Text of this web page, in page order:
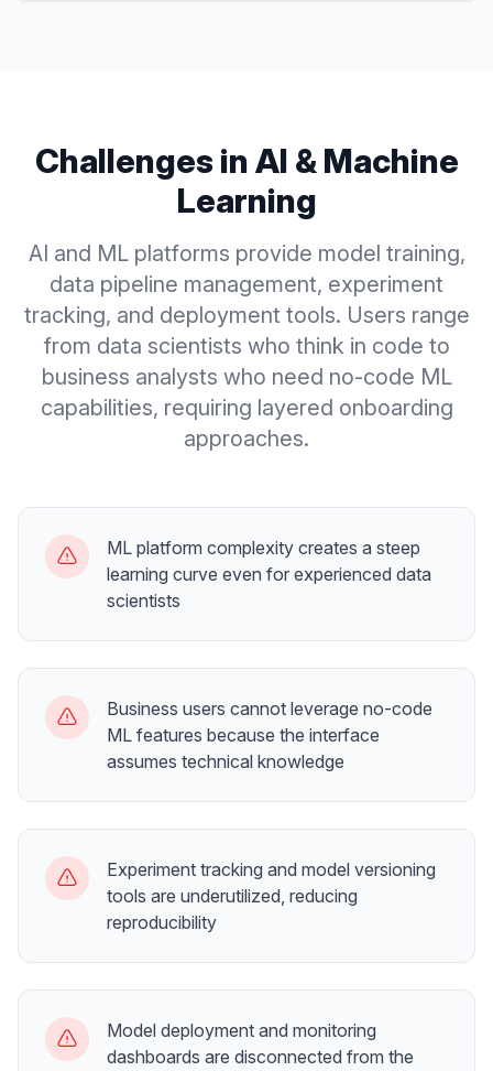
Challenges inAI & Machine
Learning
AI and ML platforms provide model training,
data pipeline management, experiment
tracking, and deployment tools. Users range
from data scientists who think in code to
business analysts who need no-code ML
capabilities, requiring layered onboarding
approaches.
ML platform complexity creates a steep
learning curve even for experienced data
scientists
Business users cannot leverage no-code
ML features because the interface
assumes technical knowledge
Experiment tracking and model versioning
tools are underutilized, reducing
reproducibility
Model deployment and monitoring
dashboards are disconnected from the